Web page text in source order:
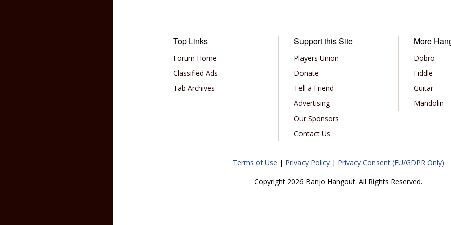
Top Links
Forum Home
Classified Ads
Tab Archives
Support this Site
Players Union
Donate
Tell a Friend
Advertising
Our Sponsors
Contact Us
More
Dobro
Fiddle
Guitar
Mandolin
Terms of Use | Privacy Policy| Privacy Consent (EU/GDPR Only)
Copyright 2026 Banjo Hangout. All Rights Reserved.